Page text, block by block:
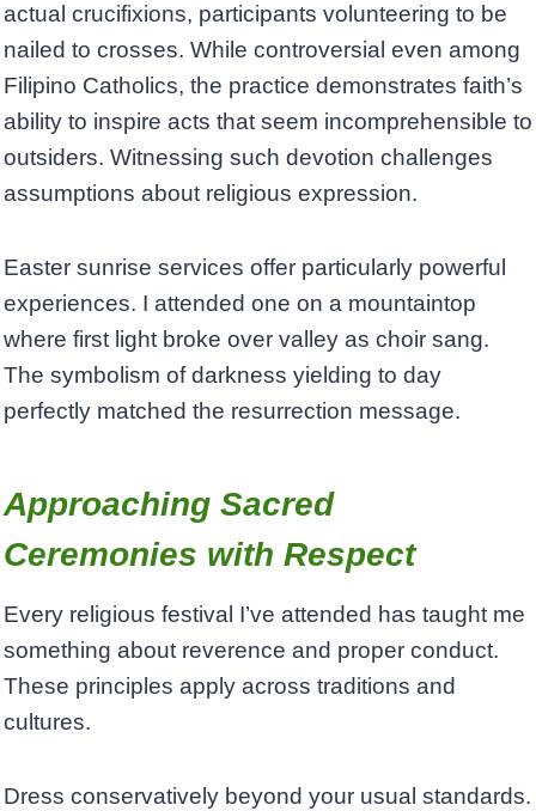
actual crucifixions, participants volunteering to be
nailed to crosses. While controversial even among
Filipino Catholics, the practice demonstrates faith’s
ability to inspire acts that seem incomprehensible to
outsiders. Witnessing such devotion challenges
assumptions about religious expression.
Easter sunrise services offer particularly powerful
experiences. I attended one on a mountaintop
where first light broke over valley as choir sang.
The symbolism of darkness yielding to day
perfectly matched the resurrection message.
Approaching Sacred
Ceremonies with Respect
Every religious festival I’ve attended has taught me
something about reverence and proper conduct.
These principles apply across traditions and
cultures.
Dress conservatively beyond your usual standards.